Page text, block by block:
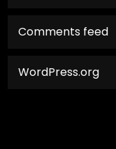
Comments feed
WordPress.org